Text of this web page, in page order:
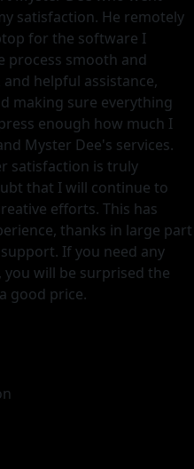
satisfaction. He remotely
for the software I
process smooth and
helpful assistance,
making sure everything
enough how much I
Myster Dee's services.
satisfaction is truly
that I will continue to
efforts. This has
thanks in large part
If you need any
will be surprised the
good price.